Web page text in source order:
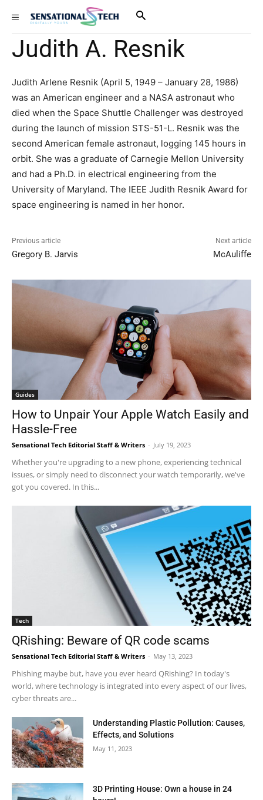
Judith A. Resnik
Judith Arlene Resnik (April 5, 1949 – January 28, 1986)
was an American engineer and a NASA astronaut who
died when the Space Shuttle Challenger was destroyed
during the launch of mission STS-51-L. Resnik was the
second American female astronaut, logging 145 hours in
orbit. She was a graduate of Carnegie Mellon University
and had a Ph.D. in electrical engineering from the
University of Maryland. The IEEE Judith Resnik Award for
space engineering is named in her honor.
Previous article
Gregory B. Jarvis
Next article
McAuliffe
Guides
How to Unpair Your Apple Watch Easily and
Hassle-Free
Sensational Tech Editorial Staff & Writers - July 19, 2023
Whether you're upgrading to a new phone, experiencing technical
issues, or simply need to disconnect your watch temporarily, we've
got you covered. In this...
Tech
QRishing: Beware of QR code scams
Sensational Tech Editorial Staff & Writers - May 13, 2023
Phishing maybe but, have you ever heard QRishing? In today's
world, where technology is integrated into every aspect of our lives,
cyber threats are...
Understanding Plastic Pollution: Causes,
Effects, and Solutions
May 11, 2023
3D Printing House: Own a house in 24